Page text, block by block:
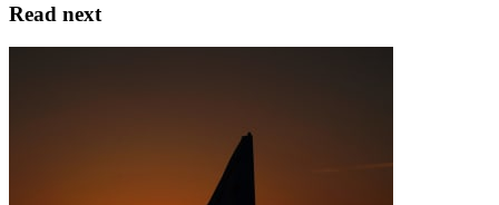
Read next